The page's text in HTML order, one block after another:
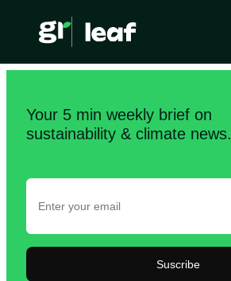
Your 5 min weekly brief on
sustainability & climate news.
Suscribe